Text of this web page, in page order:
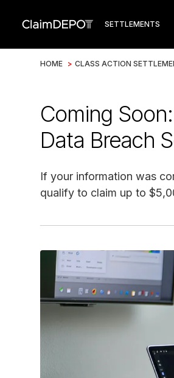
SETTLEMENTS
HOME > CLASS ACTION
Coming
Data Breach
If your information was
qualify to claim up to